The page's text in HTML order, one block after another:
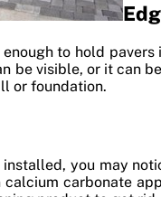
to hold
be visible, or it can
or foundation.
you may
carbonate